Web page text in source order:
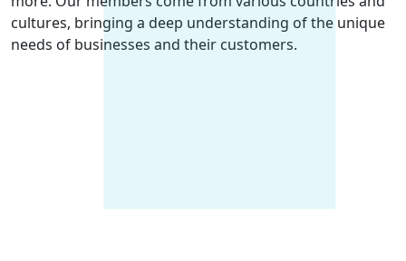
cultures, bringing a deep understanding of the unique
needs of businesses and their customers.